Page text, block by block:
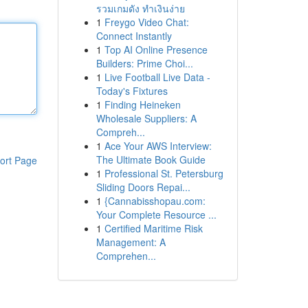
Page
รวมเกมดัง ทำเงินง่าย
1 Freygo Video Chat:
Connect Instantly
1 Top AI Online Presence
Builders: Prime Choi...
1 Live Football Live Data -
Today's Fixtures
1 Finding Heineken
Wholesale Suppliers: A
Compreh...
1 Ace Your AWS Interview:
The Ultimate Book Guide
1 Professional St. Petersburg
Sliding Doors Repai...
1 {Cannabisshopau.com:
Your Complete Resource ...
1 Certified Maritime Risk
Management: A
Comprehen...